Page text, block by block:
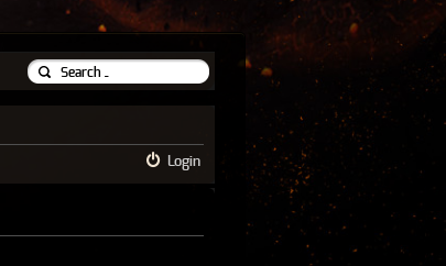
Login